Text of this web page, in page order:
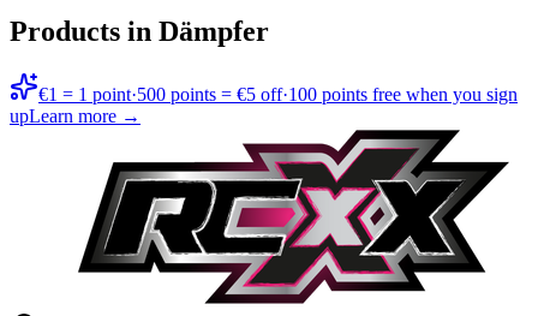
Products in Dämpfer
€1 = 1 point·500 points = €5 off·100 points free when you sign
upLearn more →